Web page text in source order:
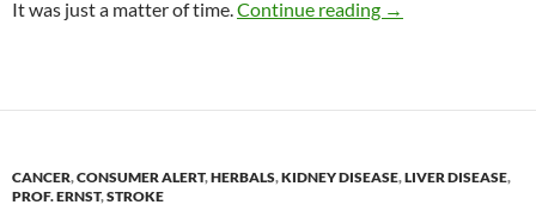
It was just a matter of time.Continue reading Benefits of
→
CANCER,CONSUMER ALERT,HERBALS,KIDNEY DISEASE,LIVER DISEASE,
PROF. ERNST,STROKE